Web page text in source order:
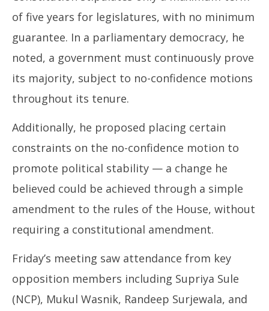
of five years for legislatures, with no minimum
guarantee. In a parliamentary democracy, he
noted, a government must continuously prove
its majority, subject to no-confidence motions
throughout its tenure.
Additionally, he proposed placing certain
constraints on the no-confidence motion to
promote political stability — a change he
believed could be achieved through a simple
amendment to the rules of the House, without
requiring a constitutional amendment.
Friday’s meeting saw attendance from key
opposition members including Supriya Sule
(NCP), Mukul Wasnik, Randeep Surjewala, and